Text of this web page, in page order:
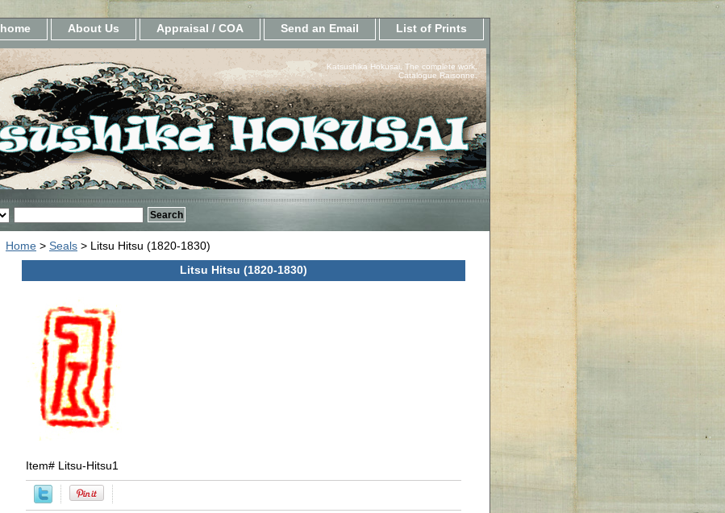
home About Us Appraisal / COA Send an Email List of Prints
Katsushika Hokusai, The complete work.
Catalogue Raisonne.
Home > Seals > Litsu Hitsu (1820-1830)
Litsu Hitsu (1820-1830)
Item# Litsu-Hitsu1